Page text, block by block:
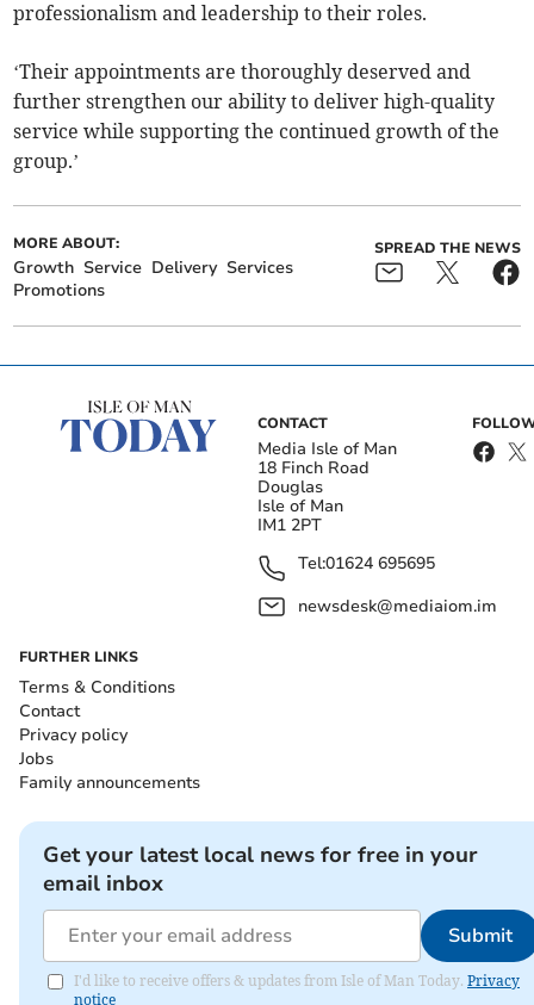
professionalism and leadership to their roles.
‘Their appointments are thoroughly deserved and
further strengthen our ability to deliver high-quality
service while supporting the continued growth of the
group.’
MORE ABOUT:
Growth Service Delivery Services
Promotions
SPREAD THE NEWS
CONTACT
Media Isle of Man
18 Finch Road
Douglas
Isle of Man
IM1 2PT
Tel:01624 695695
newsdesk@mediaiom.im
FURTHER LINKS
Terms & Conditions
Contact
Privacy policy
Jobs
Family announcements
Get your latest local news for free in your
email inbox
Submit
I'd like to receive offers & updates from Isle of Man Today. Privacy
notice